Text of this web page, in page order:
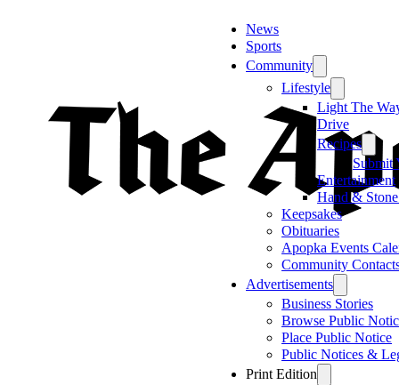
News
Sports
Community
Lifestyle
Light The
Drive
Recipes
Submit
Entertainment
Hand &
Keepsakes
Obituaries
Apopka Events
Community
Advertisements
Business Stories
Browse Public
Place Public Notice
Public Notices &
Print Edition